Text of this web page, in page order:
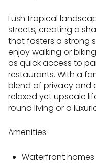
Lush tropical
streets, creating a
that fosters a strong
enjoy walking or
as quick access to
restaurants. With a
blend of privacy and
relaxed yet upscale
round living or a
Amenities:
Waterfront